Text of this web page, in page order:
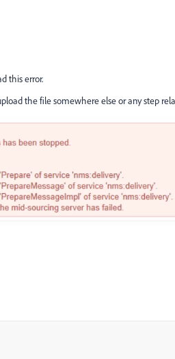
this error.
the file somewhere else or any step